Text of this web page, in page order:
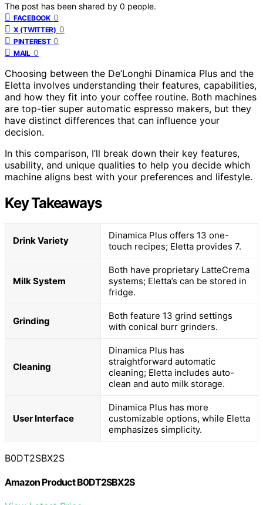
The post has been shared by 0 people.
FACEBOOK 0
X (TWITTER) 0
PINTEREST 0
MAIL 0
Choosing between the De’Longhi Dinamica Plus and the
Eletta involves understanding their features, capabilities,
and how they fit into your coffee routine. Both machines
are top-tier super automatic espresso makers, but they
have distinct differences that can influence your
decision.
In this comparison, I’ll break down their key features,
usability, and unique qualities to help you decide which
machine aligns best with your preferences and lifestyle.
Key Takeaways
Drink Variety
Dinamica Plus offers 13 one-
touch recipes; Eletta provides 7.
Milk System
Both have proprietary LatteCrema
systems; Eletta’s can be stored in
fridge.
Grinding
Both feature 13 grind settings
with conical burr grinders.
Cleaning
Dinamica Plus has
straightforward automatic
cleaning; Eletta includes auto-
clean and auto milk storage.
User Interface
Dinamica Plus has more
customizable options, while Eletta
emphasizes simplicity.
B0DT2SBX2S
Amazon Product B0DT2SBX2S